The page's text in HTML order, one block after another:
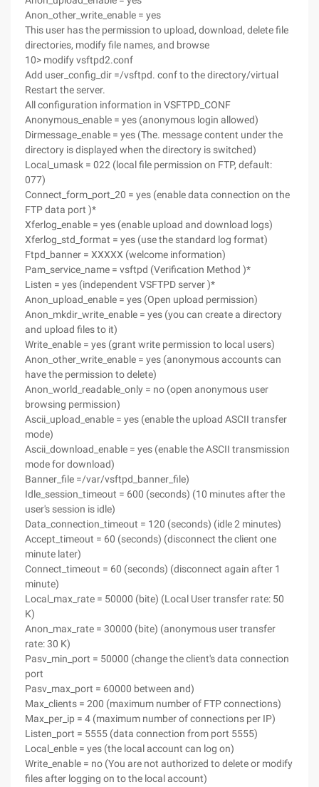
Anon_other_write_enable = yes
This user has the permission to upload, download, delete file
directories, modify file names, and browse
10> modify vsftpd2.conf
Add user_config_dir =/vsftpd. conf to the directory/virtual
Restart the server.
All configuration information in VSFTPD_CONF
Anonymous_enable = yes (anonymous login allowed)
Dirmessage_enable = yes (The. message content under the
directory is displayed when the directory is switched)
Local_umask = 022 (local file permission on FTP, default:
077)
Connect_form_port_20 = yes (enable data connection on the
FTP data port )*
Xferlog_enable = yes (enable upload and download logs)
Xferlog_std_format = yes (use the standard log format)
Ftpd_banner = XXXXX (welcome information)
Pam_service_name = vsftpd (Verification Method )*
Listen = yes (independent VSFTPD server )*
Anon_upload_enable = yes (Open upload permission)
Anon_mkdir_write_enable = yes (you can create a directory
and upload files to it)
Write_enable = yes (grant write permission to local users)
Anon_other_write_enable = yes (anonymous accounts can
have the permission to delete)
Anon_world_readable_only = no (open anonymous user
browsing permission)
Ascii_upload_enable = yes (enable the upload ASCII transfer
mode)
Ascii_download_enable = yes (enable the ASCII transmission
mode for download)
Banner_file =/var/vsftpd_banner_file)
Idle_session_timeout = 600 (seconds) (10 minutes after the
user's session is idle)
Data_connection_timeout = 120 (seconds) (idle 2 minutes)
Accept_timeout = 60 (seconds) (disconnect the client one
minute later)
Connect_timeout = 60 (seconds) (disconnect again after 1
minute)
Local_max_rate = 50000 (bite) (Local User transfer rate: 50
K)
Anon_max_rate = 30000 (bite) (anonymous user transfer
rate: 30 K)
Pasv_min_port = 50000 (change the client's data connection
port
Pasv_max_port = 60000 between and)
Max_clients = 200 (maximum number of FTP connections)
Max_per_ip = 4 (maximum number of connections per IP)
Listen_port = 5555 (data connection from port 5555)
Local_enble = yes (the local account can log on)
Write_enable = no (You are not authorized to delete or modify
files after logging on to the local account)